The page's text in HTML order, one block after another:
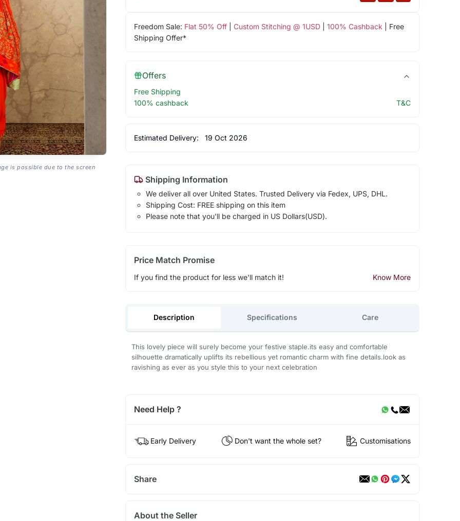
is possible due to the screen
Freedom Sale: Flat 50% Off| Custom Stitching @ 1USD| 100% Cashback | Free
Shipping Offer*
Offers
Free Shipping
100% cashback
T&C
Estimated Delivery: 19 Oct 2026
Shipping Information
We deliver all over United States. Trusted Delivery via Fedex, UPS, DHL.
Shipping Cost: FREE shipping on this item
Please note that you'll be charged in US Dollars(USD).
Price Match Promise
If you find the product for less we'll match it! Know More
Description Specifications Care
This lovely piece will surely become your festive staple.its easy and comfortable
silhouette dramatically uplifts its rebellious yet romantic charm with fine details.look as
ravishing as ever as you style this to your next celebration
Need Help ?
Early Delivery Don't want the whole set? Customisations
Share
About the Seller